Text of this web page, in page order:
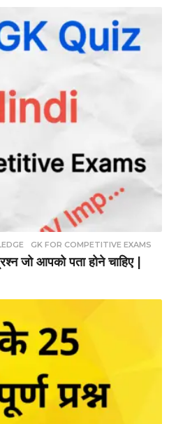
,GK FOR COMPETITIVE EXAMS
जो आपको पता होने चाहिए |